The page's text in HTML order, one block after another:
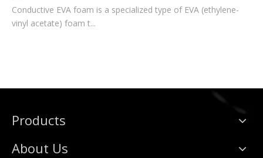
Conductive EVA foam is a specialized type of EVA (ethylene-
vinyl acetate) foam t...
Products
About Us